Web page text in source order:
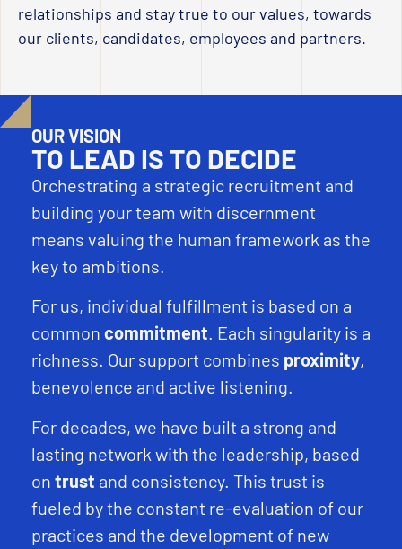
relationships and stay true to our values, towards
our clients, candidates, employees and partners.
OUR VISION
TO LEAD IS TO DECIDE
Orchestrating a strategic recruitment and
building your team with discernment
means valuing the human framework as the
key to ambitions.
For us, individual fulfillment is based on a
common commitment. Each singularity is a
richness. Our support combines proximity,
benevolence and active listening.
For decades, we have built a strong and
lasting network with the leadership, based
on trust and consistency. This trust is
fueled by the constant re-evaluation of our
practices and the development of new